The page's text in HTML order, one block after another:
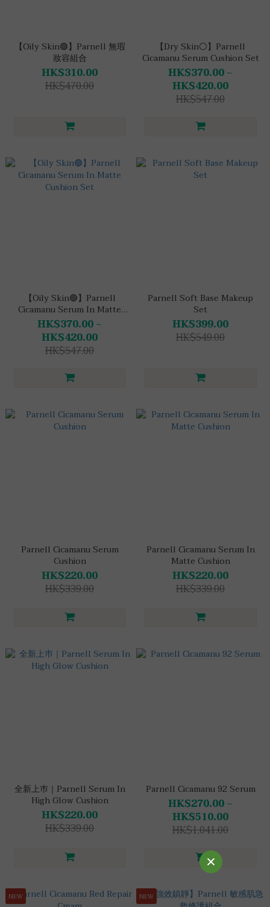
【Oily Skin🟢】Parnell 無瑕
妝容組合
HK$310.00
HK$470.00
【Dry Skin⚪】Parnell
Cicamanu Serum Cushion Set
HK$370.00 ~
HK$420.00
HK$547.00
【Oily Skin🟢】Parnell
Cicamanu Serum In Matte
Cushion Set
HK$370.00 ~
HK$420.00
HK$547.00
Parnell Soft Base Makeup
Set
HK$399.00
HK$549.00
Parnell Cicamanu Serum
Cushion
HK$220.00
HK$339.00
Parnell Cicamanu Serum In
Matte Cushion
HK$220.00
HK$339.00
全新上巿｜Parnell Serum In
High Glow Cushion
HK$220.00
HK$339.00
Parnell Cicamanu 92 Serum
HK$270.00 ~
HK$510.00
HK$1,041.00
NEW NEW